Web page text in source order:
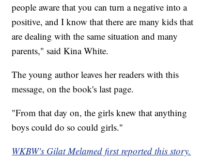
people aware that you can turn a negative into a
positive, and I know that there are many kids that
are dealing with the same situation and many
parents," said Kina White.
The young author leaves her readers with this
message, on the book's last page.
"From that day on, the girls knew that anything
boys could do so could girls."
WKBW's Gilat Melamed first reported this story.